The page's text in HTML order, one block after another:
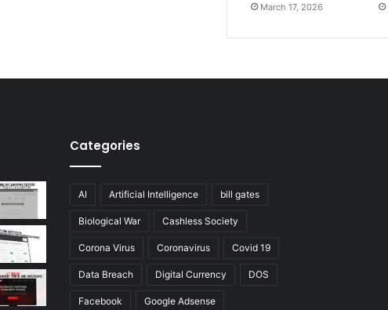
March 17, 2026
Categories
AI Artificial Intelligence bill gates
Biological War Cashless Society
Corona Virus Coronavirus Covid 19
Data Breach Digital Currency DOS
Facebook Google Adsense